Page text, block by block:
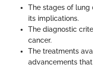
The stages of lung
its implications.
The diagnostic
cancer.
The treatments
advancements